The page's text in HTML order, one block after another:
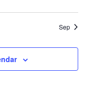
D
I
E
N
Sep